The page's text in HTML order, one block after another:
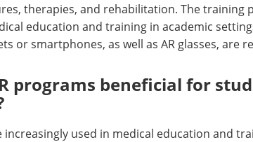
therapies, and rehabilitation. The training
education and training in academic
or smartphones, as well as AR glasses, are
programs beneficial for
increasingly used in medical education and